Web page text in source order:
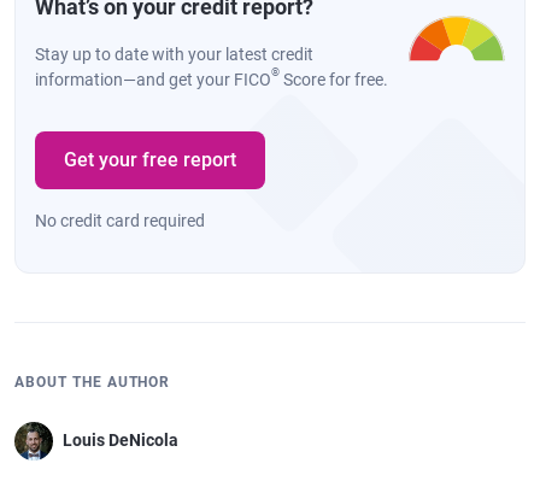
What’s on your credit report?
Stay up to date with your latest credit
information—and get your FICO® Score for free.
Get your free report
No credit card required
ABOUT THE AUTHOR
Louis DeNicola